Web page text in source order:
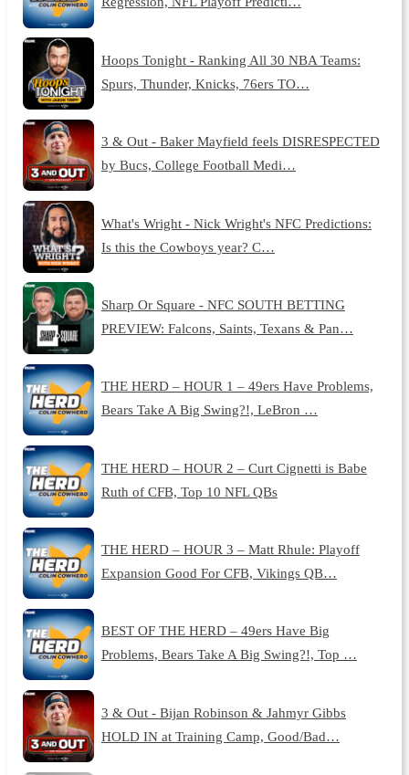
Hoops Tonight - Ranking All 30 NBA Teams:
Spurs, Thunder, Knicks, 76ers TO…
3 & Out - Baker Mayfield feels DISRESPECTED
by Bucs, College Football Medi…
What's Wright - Nick Wright's NFC Predictions:
Is this the Cowboys year? C…
Sharp Or Square - NFC SOUTH BETTING
PREVIEW: Falcons, Saints, Texans & Pan…
THE HERD – HOUR 1 – 49ers Have Problems,
Bears Take A Big Swing?!, LeBron …
THE HERD – HOUR 2 – Curt Cignetti is Babe
Ruth of CFB, Top 10 NFL QBs
THE HERD – HOUR 3 – Matt Rhule: Playoff
Expansion Good For CFB, Vikings QB…
BEST OF THE HERD – 49ers Have Big
Problems, Bears Take A Big Swing?!, Top …
3 & Out - Bijan Robinson & Jahmyr Gibbs
HOLD IN at Training Camp, Good/Bad…